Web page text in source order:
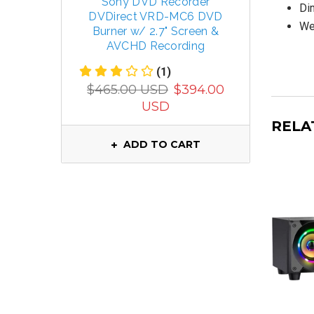
DVDirect VRD-MC6 DVD
Burner w/ 2.7" Screen &
AVCHD Recording
(1)
$465.00 USD $394.00
USD
ADD TO CART
FM/